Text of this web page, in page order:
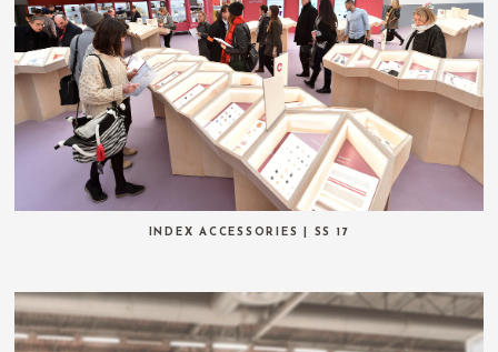
INDEX ACCESSORIES | SS 17